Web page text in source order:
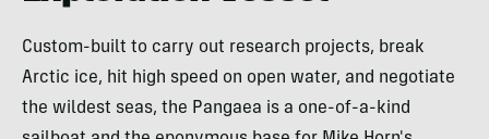
Custom-built to carry out research projects, break
Arctic ice, hit high speed on open water, and negotiate
the wildest seas, the Pangaea is a one-of-a-kind